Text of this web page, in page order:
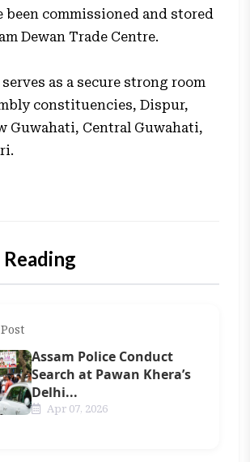
commissioned and stored
Dewan Trade Centre.
as a secure strong room
constituencies, Dispur,
Guwahati, Central Guwahati,
Assam Police Conduct
Search at Pawan Khera’s
Delhi...
Apr 07, 2026